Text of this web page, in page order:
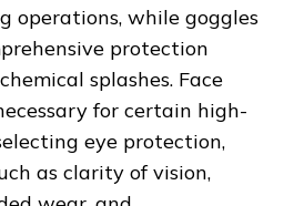
operations, while goggles
protection
splashes. Face
for certain high-
eye protection,
as clarity of vision,